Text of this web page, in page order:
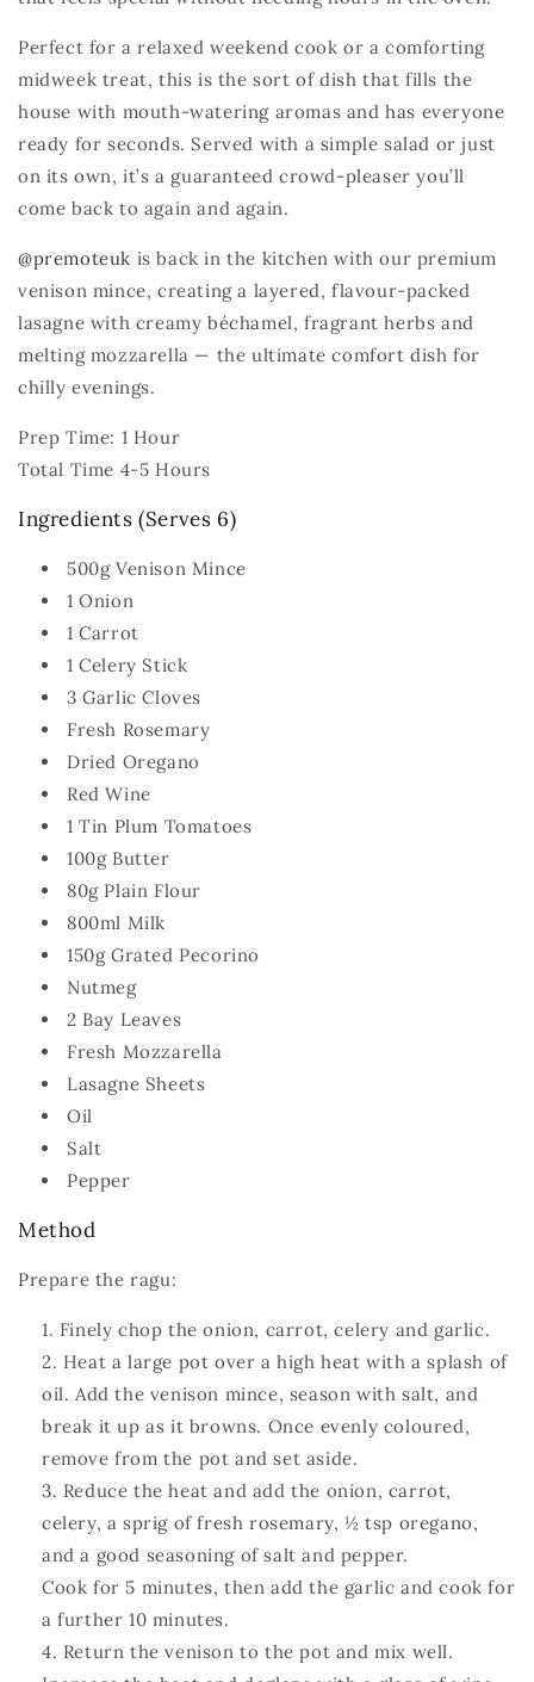
Perfect for a relaxed weekend cook or a comforting
midweek treat, this is the sort of dish that fills the
house with mouth‑watering aromas and has everyone
ready for seconds. Served with a simple salad or just
on its own, it’s a guaranteed crowd‑pleaser you’ll
come back to again and again.
@premoteuk is back in the kitchen with our premium
venison mince, creating a layered, flavour‑packed
lasagne with creamy béchamel, fragrant herbs and
melting mozzarella — the ultimate comfort dish for
chilly evenings.
Prep Time: 1 Hour
Total Time 4-5 Hours
Ingredients (Serves 6)
500g Venison Mince
1 Onion
1 Carrot
1 Celery Stick
3 Garlic Cloves
Fresh Rosemary
Dried Oregano
Red Wine
1 Tin Plum Tomatoes
100g Butter
80g Plain Flour
800ml Milk
150g Grated Pecorino
Nutmeg
2 Bay Leaves
Fresh Mozzarella
Lasagne Sheets
Oil
Salt
Pepper
Method
Prepare the ragu:
Finely chop the onion, carrot, celery and garlic.
Heat a large pot over a high heat with a splash of
oil. Add the venison mince, season with salt, and
break it up as it browns. Once evenly coloured,
remove from the pot and set aside.
Reduce the heat and add the onion, carrot,
celery, a sprig of fresh rosemary, ½ tsp oregano,
and a good seasoning of salt and pepper.
Cook for 5 minutes, then add the garlic and cook for
a further 10 minutes.
Return the venison to the pot and mix well.